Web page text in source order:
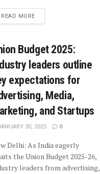
READ MORE
Budget 2025:
leaders outline
expectations for
Media,
and Startups
30, 2025 0
Delhi: As India eagerly
the Union Budget 2025-26,
leaders from advertising,